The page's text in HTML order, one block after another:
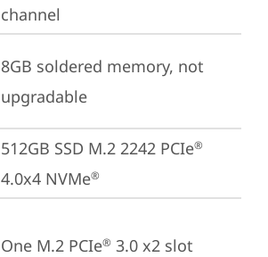
channel
8GB soldered memory, not
upgradable
512GB SSD M.2 2242 PCIe®
4.0x4 NVMe®
One M.2 PCIe® 3.0 x2 slot